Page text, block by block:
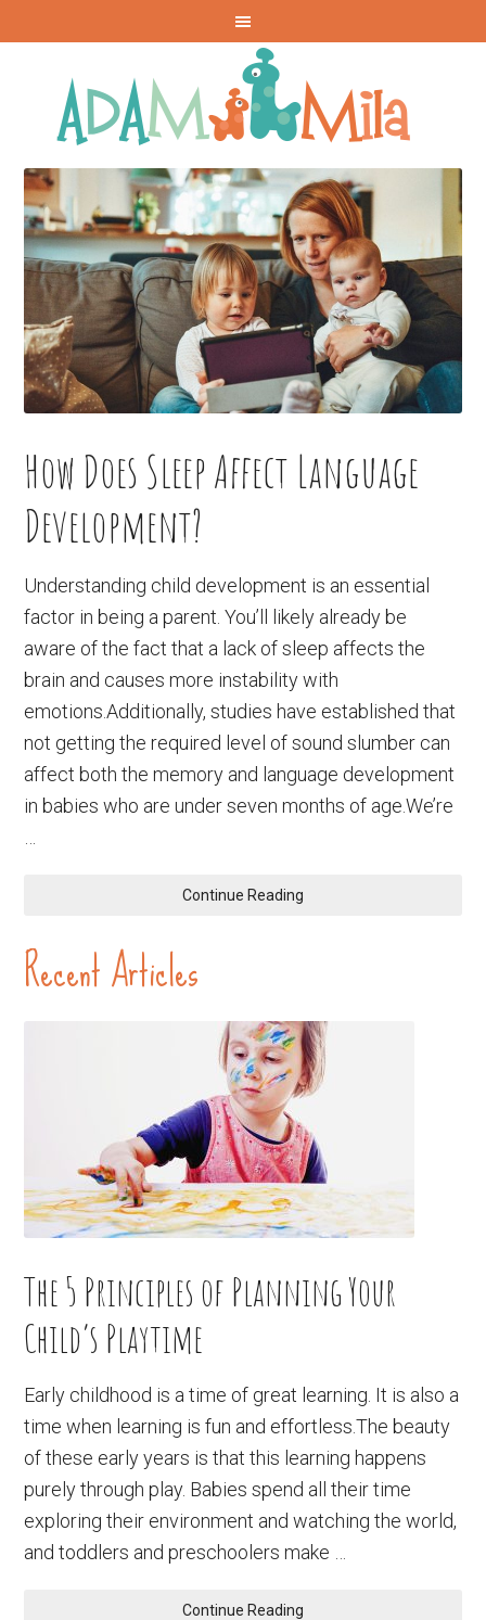
How Does Sleep Affect Language
Development?
Understanding child development is an essential
factor in being a parent. You’ll likely already be
aware of the fact that a lack of sleep affects the
brain and causes more instability with
emotions.Additionally, studies have established that
not getting the required level of sound slumber can
affect both the memory and language development
in babies who are under seven months of age.We’re
Continue Reading
Recent Articles
The 5 Principles of Planning Your
Child’s Playtime
Early childhood is a time of great learning. It is also a
time when learning is fun and effortless.The beauty
of these early years is that this learning happens
purely through play. Babies spend all their time
exploring their environment and watching the world,
and toddlers and preschoolers make …
Continue Reading